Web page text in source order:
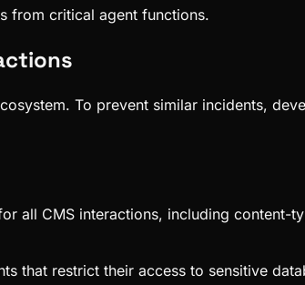
from critical agent functions.
To prevent similar incidents,
all CMS interactions, including content-
that restrict their access to sensitive